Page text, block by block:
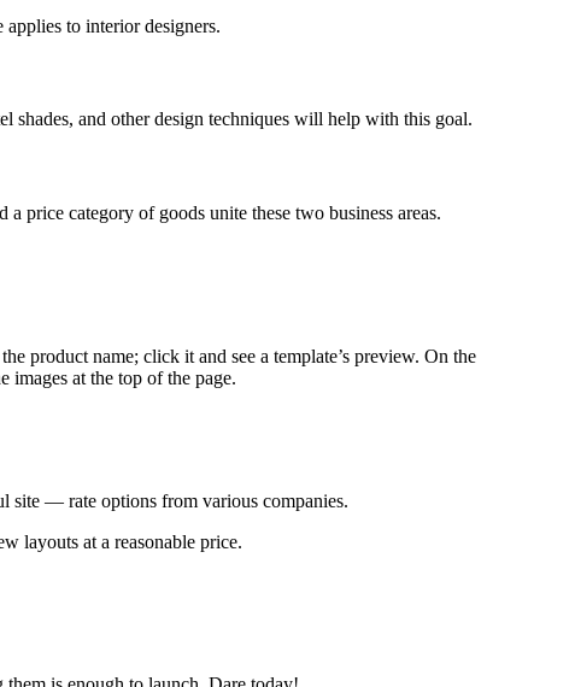
to interior designers.
shades, and other design techniques will help with this goal.
price category of goods unite these two business areas.
product name; click it and see a template’s preview. On the
images at the top of the page.
site — rate options from various companies.
layouts at a reasonable price.